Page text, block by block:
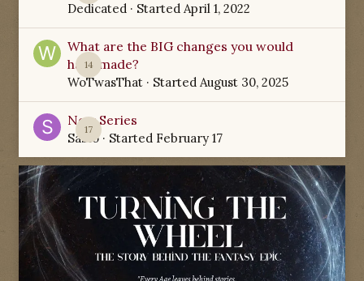
Dedicated · Started April 1, 2022
14
What are the BIG changes you would
have made?
WoTwasThat · Started August 30, 2025
17
New Series
Sabio· Started February 17